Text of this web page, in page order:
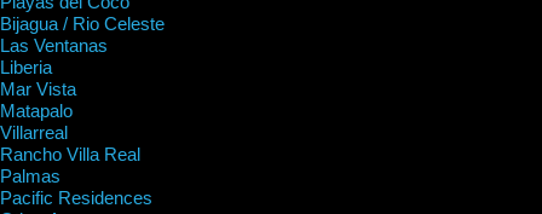
Bijagua / Rio Celeste
Las Ventanas
Liberia
Mar Vista
Matapalo
Villarreal
Rancho Villa Real
Palmas
Pacific Residences